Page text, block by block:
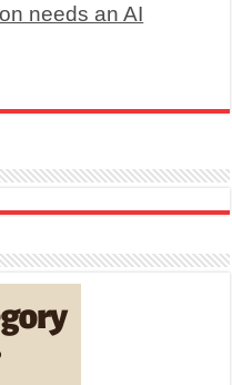
needs an AI